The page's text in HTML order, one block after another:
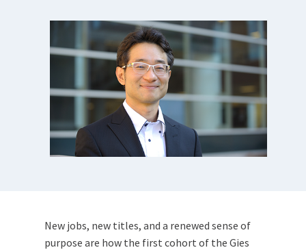
New jobs, new titles, and a renewed sense of
purpose are how the first cohort of the Gies